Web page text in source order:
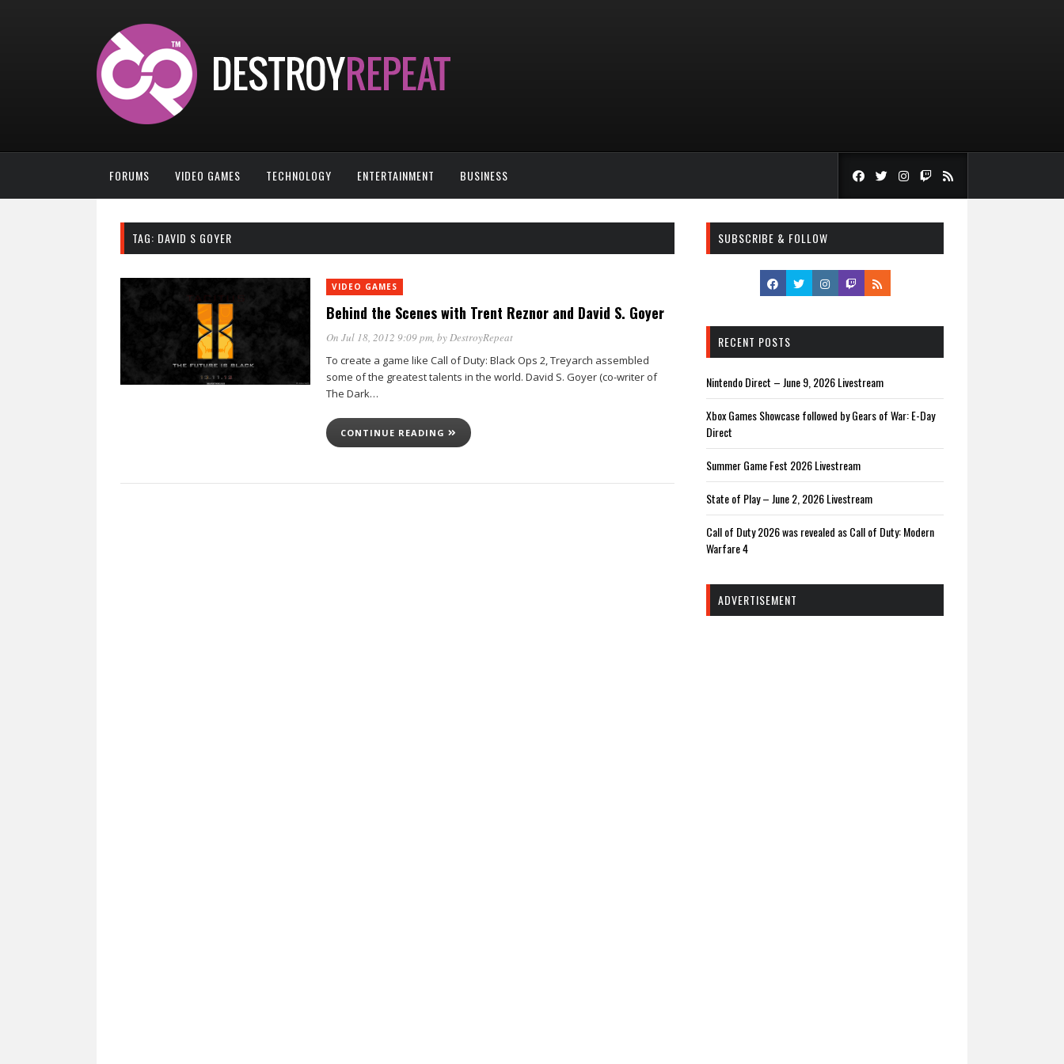
FORUMS VIDEO GAMES TECHNOLOGY ENTERTAINMENT BUSINESS
TAG: DAVID S GOYER
VIDEO GAMES
Behind the Scenes with Trent Reznor and David S. Goyer
On Jul 18, 2012 9:09 pm, byDestroyRepeat
To create a game like Call of Duty: Black Ops 2, Treyarch assembled
some of the greatest talents in the world. David S. Goyer (co-writer of
The Dark…
CONTINUE READING
SUBSCRIBE & FOLLOW
RECENT POSTS
Nintendo Direct – June 9, 2026 Livestream
Xbox Games Showcase followed by Gears of War: E-Day
Direct
Summer Game Fest 2026 Livestream
State of Play – June 2, 2026 Livestream
Call of Duty 2026 was revealed as Call of Duty: Modern
Warfare 4
ADVERTISEMENT